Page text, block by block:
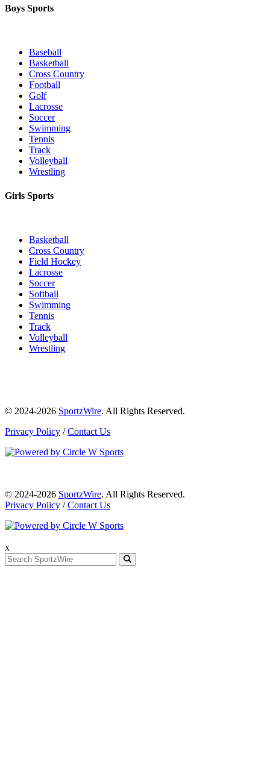
Boys Sports
Baseball
Basketball
Cross Country
Football
Golf
Lacrosse
Soccer
Swimming
Tennis
Track
Volleyball
Wrestling
Girls Sports
Basketball
Cross Country
Field Hockey
Lacrosse
Soccer
Softball
Swimming
Tennis
Track
Volleyball
Wrestling
© 2024-2026 SportzWire. All Rights Reserved.
Privacy Policy /Contact Us
© 2024-2026 SportzWire. All Rights Reserved.
Privacy Policy /Contact Us
x